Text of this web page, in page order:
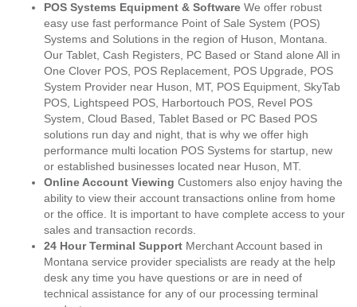
POS Systems Equipment & Software We offer robust
easy use fast performance Point of Sale System (POS)
Systems and Solutions in the region of Huson, Montana.
Our Tablet, Cash Registers, PC Based or Stand alone All in
One Clover POS, POS Replacement, POS Upgrade, POS
System Provider near Huson, MT, POS Equipment, SkyTab
POS, Lightspeed POS, Harbortouch POS, Revel POS
System, Cloud Based, Tablet Based or PC Based POS
solutions run day and night, that is why we offer high
performance multi location POS Systems for startup, new
or established businesses located near Huson, MT.
Online Account Viewing Customers also enjoy having the
ability to view their account transactions online from home
or the office. It is important to have complete access to your
sales and transaction records.
24 Hour Terminal Support Merchant Account based in
Montana service provider specialists are ready at the help
desk any time you have questions or are in need of
technical assistance for any of our processing terminal